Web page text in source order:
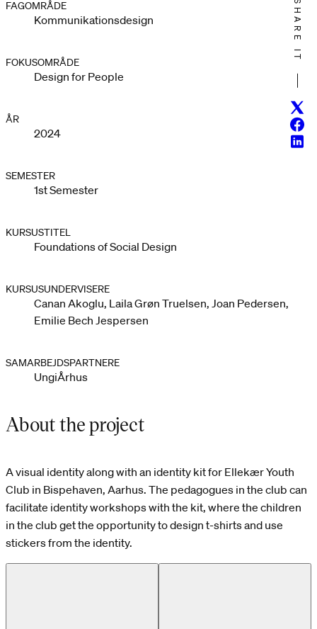
FAGOMRÅDE
Kommunikationsdesign
FOKUSOMRÅDE
Design for People
ÅR
2024
SEMESTER
1st Semester
KURSUSTITEL
Foundations of Social Design
KURSUSUNDERVISERE
Canan Akoglu, Laila Grøn Truelsen, Joan Pedersen,
Emilie Bech Jespersen
SAMARBEJDSPARTNERE
UngiÅrhus
SHARE IT
About the project
A visual identity along with an identity kit for Ellekær Youth
Club in Bispehaven, Aarhus. The pedagogues in the club can
facilitate identity workshops with the kit, where the children
in the club get the opportunity to design t-shirts and use
stickers from the identity.